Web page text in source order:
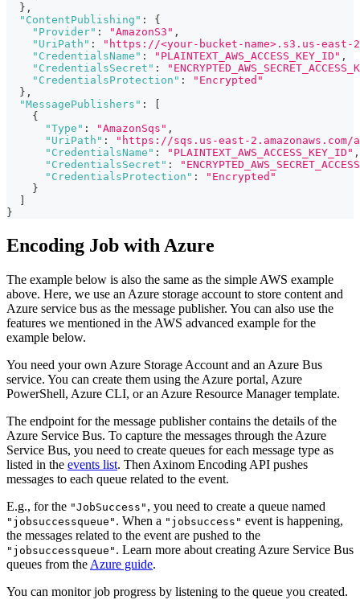
} ,
"ContentPublishing" :
{
"Provider" : "AmazonS3" ,
"UriPath" :
"https://<your-bucket-name>.s3.us-east-
"CredentialsName" : "PLAINTEXT_AWS_ACCESS_KEY_ID" ,
"CredentialsSecret" :
"CredentialsProtection" :
"Encrypted"
} ,
"MessagePublishers" :
{
"Type" : "AmazonSqs" ,
"UriPath" :
"https://sqs.us-east-2.amazonaws.com/
"CredentialsName" : "PLAINTEXT_AWS_ACCESS_KEY_ID" ,
"CredentialsSecret" :
"CredentialsProtection" :
"Encrypted"
}
}
Encoding Job with Azure
The example below is also the same as the simple AWS example
above. Here, we use an Azure storage account to store content and
Azure service bus as the message publisher. You can also use the
features we mentioned in the AWS advanced example for the
example below.
You need your own Azure Storage Account and an Azure Bus
service. You can create them using the Azure portal, Azure
PowerShell, Azure CLI, or an Azure Resource Manager template.
The endpoint for the message publisher contains the details of the
Azure Service Bus. To capture the messages through the Azure
Service Bus, you need to create queues for each message type as
listed in the events list. Then Axinom Encoding API pushes
messages to each queue related to the event.
E.g., for the "JobSuccess" , you need to create a queue named
"jobsuccessqueue" . When a "jobsuccess" event is happening,
the messages related to the event are pushed to the
"jobsuccessqueue" . Learn more about creating Azure Service Bus
queues from the Azure guide.
You can monitor job progress by listening to the queue you created.